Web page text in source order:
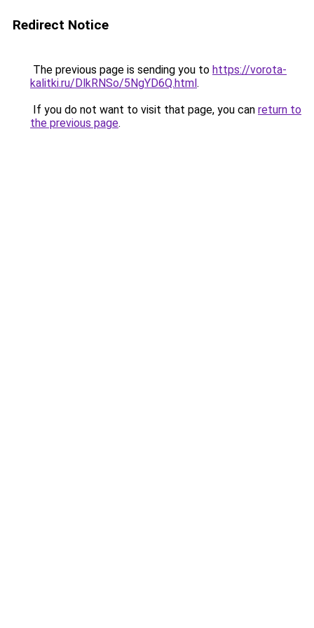
Redirect Notice
The previous page is sending you to https://vorota-
kalitki.ru/DlkRNSo/5NgYD6Q.html.
If you do not want to visit that page, you can return to
the previous page.